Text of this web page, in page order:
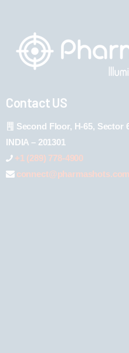
Contact US
Second Floor, H-65, Sector
INDIA – 201301
+1 (289) 778-4900
connect@pharmashots.com